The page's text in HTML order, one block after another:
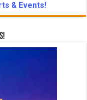
& Events!